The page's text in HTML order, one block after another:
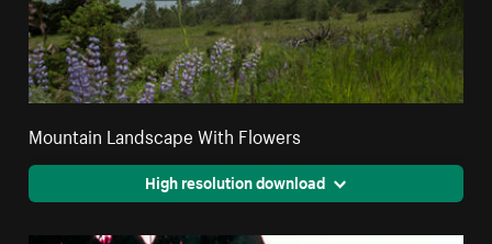
Mountain Landscape With Flowers
High resolution download